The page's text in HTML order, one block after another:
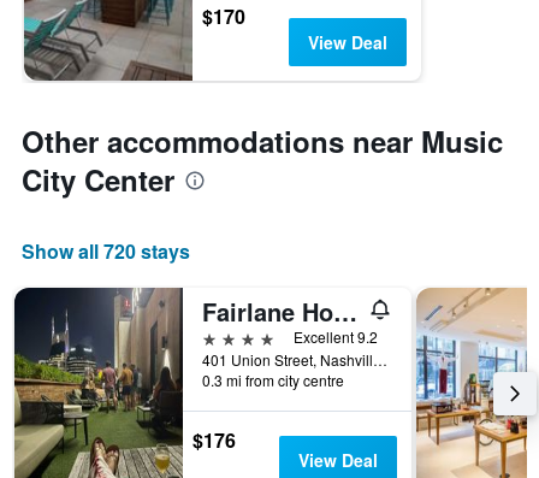
$170
View Deal
Other accommodations near Music
City Center
Show all 720 stays
Fairlane Hotel
4 stars
Excellent 9.2
401 Union Street, Nashville, TN, United States
0.3 mi from city centre
$176
View Deal